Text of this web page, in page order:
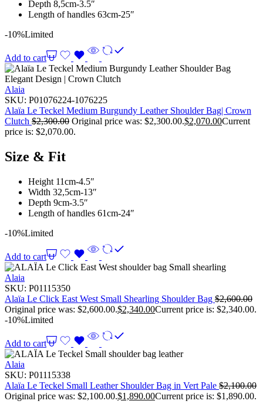
Depth 8,5cm-3.5″
Length of handles 63cm-25″
-10%Limited
Add to cart
Alaia
SKU: P01076224-1076225
Alaïa Le Teckel Medium Burgundy Leather Shoulder Bag| Crown
Clutch $2,300.00 Original price was: $2,300.00.$2,070.00Current
price is: $2,070.00.
Size & Fit
Height 11cm-4.5″
Width 32,5cm-13″
Depth 9cm-3.5″
Length of handles 61cm-24″
-10%Limited
Add to cart
Alaia
SKU: P01115350
Alaïa Le Click East West Small Shearling Shoulder Bag $2,600.00
Original price was: $2,600.00.$2,340.00Current price is: $2,340.00.
-10%Limited
Add to cart
Alaia
SKU: P01115338
Alaïa Le Teckel Small Leather Shoulder Bag in Vert Pale $2,100.00
Original price was: $2,100.00.$1,890.00Current price is: $1,890.00.